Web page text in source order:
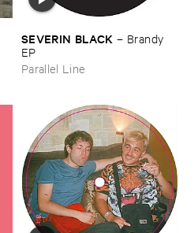
SEVERIN ​BLACK – Brandy ​
EP
Parallel Line